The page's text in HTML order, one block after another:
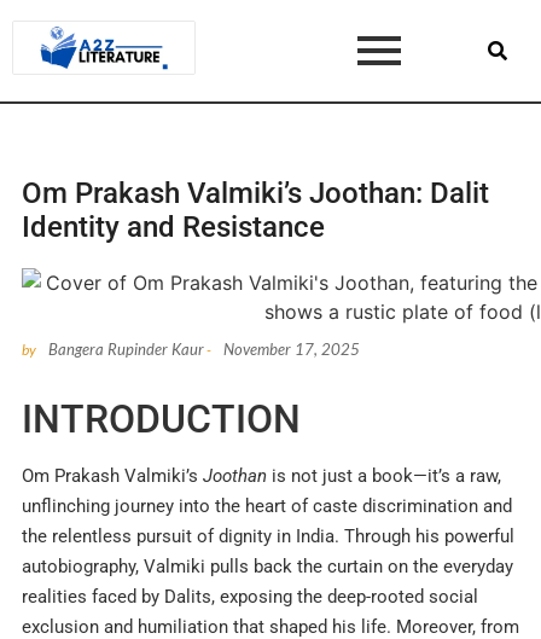
Om Prakash Valmiki’s Joothan: Dalit
Identity and Resistance
by Bangera Rupinder Kaur- November 17, 2025
INTRODUCTION
Om Prakash Valmiki’s Joothan is not just a book—it’s a raw,
unflinching journey into the heart of caste discrimination and
the relentless pursuit of dignity in India. Through his powerful
autobiography, Valmiki pulls back the curtain on the everyday
realities faced by Dalits, exposing the deep-rooted social
exclusion and humiliation that shaped his life. Moreover, from